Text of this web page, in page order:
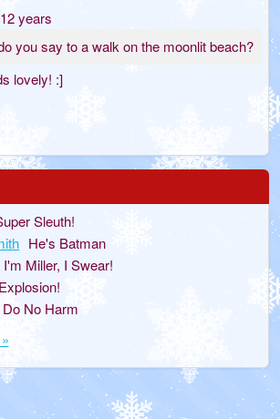
years
you say to a walk on the moonlit beach?
lovely! :]
Sleuth!
He's Batman
I'm Miller, I Swear!
Explosion!
Do No Harm